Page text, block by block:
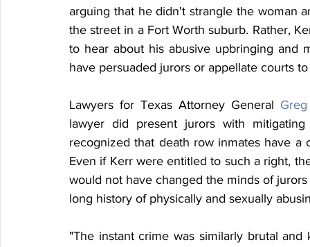
arguing that he didn't strangle the woman
the street in a Fort Worth suburb. Rather,
to hear about his abusive upbringing and
have persuaded jurors or appellate courts
Lawyers for Texas Attorney General
lawyer did present jurors with
recognized that death row inmates have a
Even if Kerr were entitled to such a right,
would not have changed the minds of
long history of physically and sexually
"The instant crime was similarly brutal